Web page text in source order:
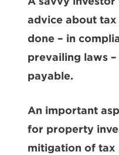
advice about
done – in
prevailing laws
payable.
An important
for property
mitigation of tax